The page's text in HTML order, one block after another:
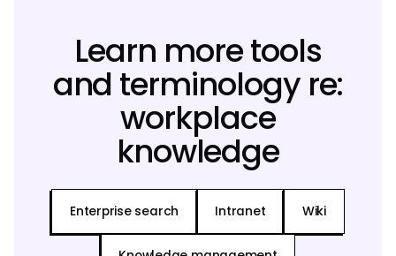
Learn more tools
and terminology re:
workplace
knowledge
Enterprise search Intranet Wiki